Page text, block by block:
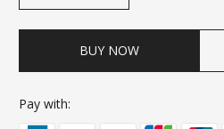
BUY NOW
Pay with: